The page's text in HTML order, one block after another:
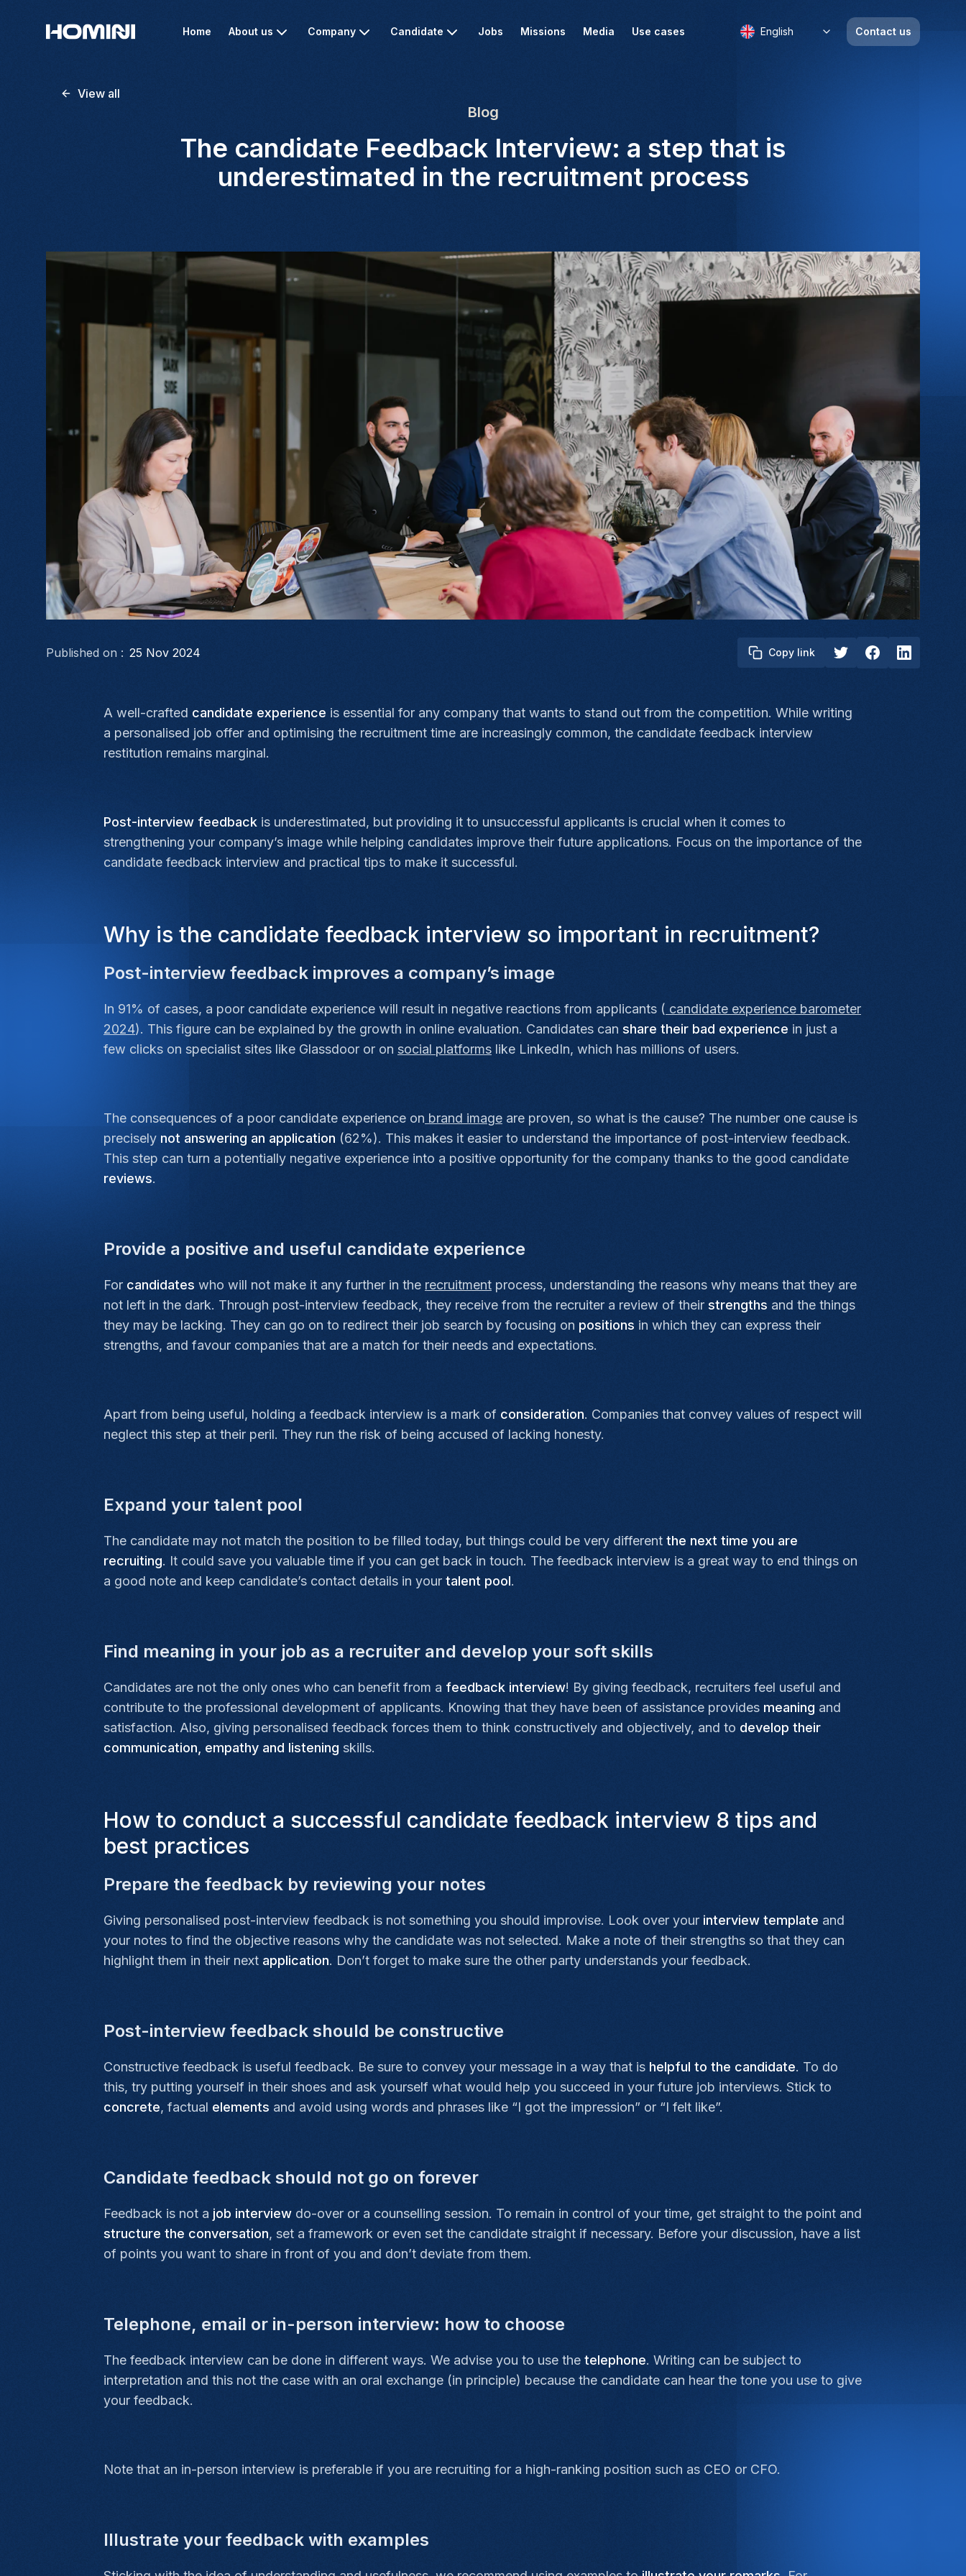
Home About us Company Candidate Jobs Missions Media Use cases English Contact us
View all
Blog
The candidate Feedback Interview: a step that is
underestimated in the recruitment process
Published on : 25 Nov 2024 Copy link
A well-crafted candidate experience is essential for any company that wants to stand out from the competition. While writing
a personalised job offer and optimising the recruitment time are increasingly common, the candidate feedback interview
restitution remains marginal.
Post-interview feedback is underestimated, but providing it to unsuccessful applicants is crucial when it comes to
strengthening your company’s image while helping candidates improve their future applications. Focus on the importance of the
candidate feedback interview and practical tips to make it successful.
Why is the candidate feedback interview so important in recruitment?
Post-interview feedback improves a company’s image
In 91% of cases, a poor candidate experience will result in negative reactions from applicants ( candidate experience barometer
2024). This figure can be explained by the growth in online evaluation. Candidates can share their bad experience in just a
few clicks on specialist sites like Glassdoor or on social platforms like LinkedIn, which has millions of users.
The consequences of a poor candidate experience on brand image are proven, so what is the cause? The number one cause is
precisely not answering an application (62%). This makes it easier to understand the importance of post-interview feedback.
This step can turn a potentially negative experience into a positive opportunity for the company thanks to the good candidate
reviews.
Provide a positive and useful candidate experience
For candidates who will not make it any further in the recruitment process, understanding the reasons why means that they are
not left in the dark. Through post-interview feedback, they receive from the recruiter a review of their strengths and the things
they may be lacking. They can go on to redirect their job search by focusing on positions in which they can express their
strengths, and favour companies that are a match for their needs and expectations.
Apart from being useful, holding a feedback interview is a mark of consideration. Companies that convey values of respect will
neglect this step at their peril. They run the risk of being accused of lacking honesty.
Expand your talent pool
The candidate may not match the position to be filled today, but things could be very different the next time you are
recruiting. It could save you valuable time if you can get back in touch. The feedback interview is a great way to end things on
a good note and keep candidate’s contact details in your talent pool.
Find meaning in your job as a recruiter and develop your soft skills
Candidates are not the only ones who can benefit from a feedback interview! By giving feedback, recruiters feel useful and
contribute to the professional development of applicants. Knowing that they have been of assistance provides meaning and
satisfaction. Also, giving personalised feedback forces them to think constructively and objectively, and to develop their
communication, empathy and listening skills.
How to conduct a successful candidate feedback interview 8 tips and
best practices
Prepare the feedback by reviewing your notes
Giving personalised post-interview feedback is not something you should improvise. Look over your interview template and
your notes to find the objective reasons why the candidate was not selected. Make a note of their strengths so that they can
highlight them in their next application. Don’t forget to make sure the other party understands your feedback.
Post-interview feedback should be constructive
Constructive feedback is useful feedback. Be sure to convey your message in a way that is helpful to the candidate. To do
this, try putting yourself in their shoes and ask yourself what would help you succeed in your future job interviews. Stick to
concrete, factual elements and avoid using words and phrases like “I got the impression” or “I felt like”.
Candidate feedback should not go on forever
Feedback is not a job interview do-over or a counselling session. To remain in control of your time, get straight to the point and
structure the conversation, set a framework or even set the candidate straight if necessary. Before your discussion, have a list
of points you want to share in front of you and don’t deviate from them.
Telephone, email or in-person interview: how to choose
The feedback interview can be done in different ways. We advise you to use the telephone. Writing can be subject to
interpretation and this not the case with an oral exchange (in principle) because the candidate can hear the tone you use to give
your feedback.
Note that an in-person interview is preferable if you are recruiting for a high-ranking position such as CEO or CFO.
Illustrate your feedback with examples